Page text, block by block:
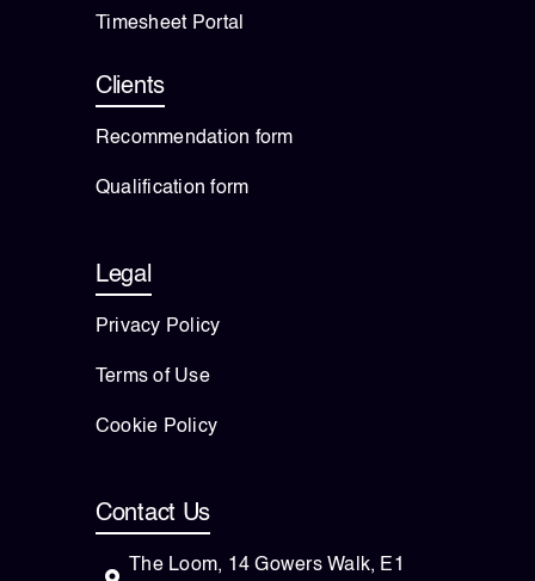
Timesheet Portal
Clients
Recommendation form
Qualification form
Legal
Privacy Policy
Terms of Use
Cookie Policy
Contact Us
The Loom, 14 Gowers Walk, E1